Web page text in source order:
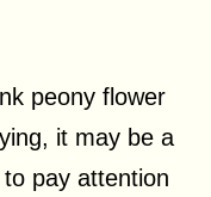
peony flower
it may be a
pay attention